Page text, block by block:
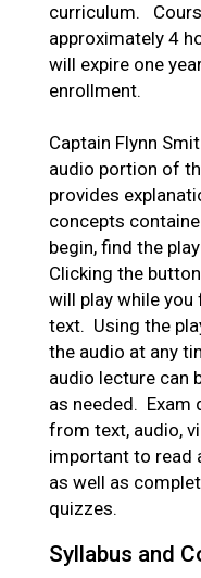
curriculum.
approximately 4
will expire one
enrollment.
Captain Flynn
audio portion of
provides
concepts
begin, find the
Clicking the
will play while
text. Using the
the audio at any
audio lecture can
as needed. Exam
from text, audio,
important to read
as well as
quizzes.
Syllabus and